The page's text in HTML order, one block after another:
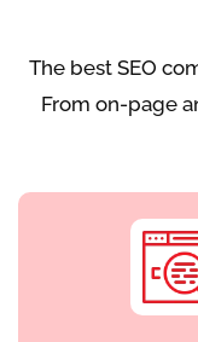
The best SEO
From on-page